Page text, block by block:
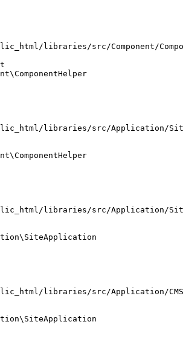
libraries/src/Component/
libraries/src/Application/
libraries/src/Application/
libraries/src/Application/